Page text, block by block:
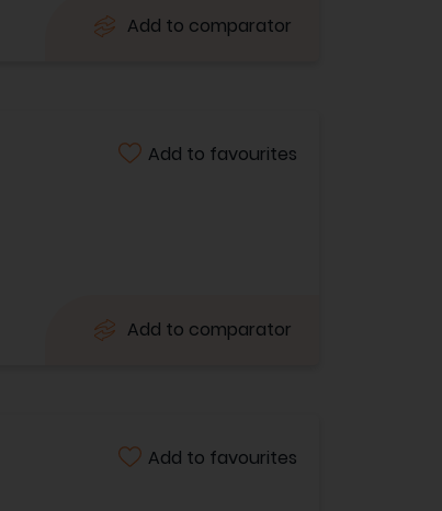
Add to comparator
Add to favourites
Add to comparator
Add to favourites